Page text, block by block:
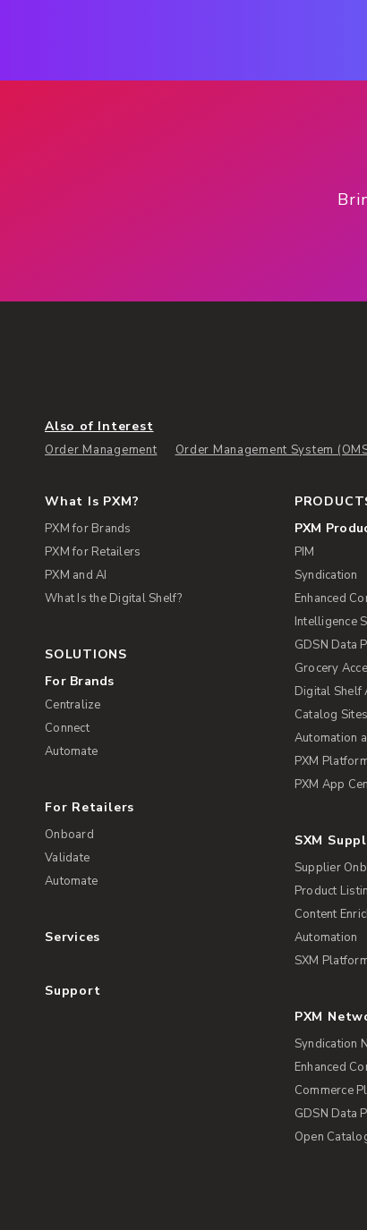
Also of Interest
Order Management Order Management System
What Is PXM?
PXM for Brands
PXM for Retailers
PXM and AI
What Is the Digital Shelf?
SOLUTIONS
For Brands
Centralize
Connect
Automate
For Retailers
Onboard
Validate
Automate
Services
Support
PXM
PIM
Syndication
Enhanced
Intelligence
GDSN Data
Grocery
Digital Shelf
Catalog Sites
Automation
PXM
PXM App
SXM
Supplier
Product
Content
Automation
SXM
PXM
Syndication
Enhanced
Commerce
GDSN Data
Open